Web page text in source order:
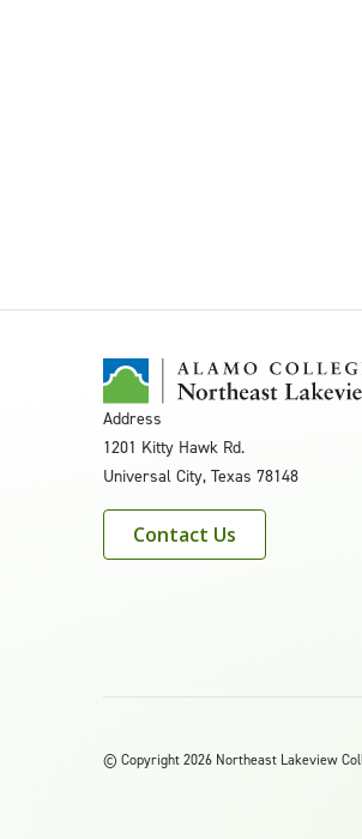
Address
1201 Kitty Hawk Rd.
Universal City, Texas 78148
Contact Us
© Copyright 2026 Northeast Lakeview